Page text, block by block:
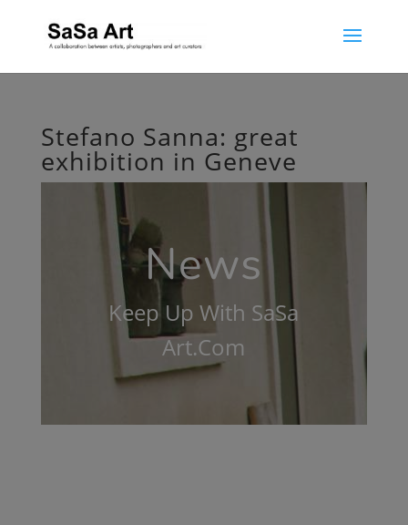
Stefano Sanna: great
exhibition in Geneve
News
Keep Up With SaSa
Art.Com